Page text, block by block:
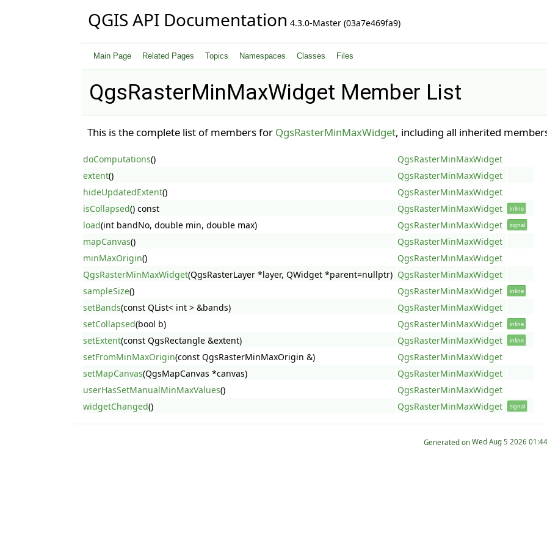
QGIS API Documentation 4.3.0-Master (03a7e469fa9)
Main Page Related Pages Topics Namespaces Classes Files
QgsRasterMinMaxWidget Member List
This is the complete list of members for QgsRasterMinMaxWidget, including all inherited
doComputations()
QgsRasterMinMaxWidget
extent()
QgsRasterMinMaxWidget
hideUpdatedExtent()
QgsRasterMinMaxWidget
isCollapsed() const QgsRasterMinMaxWidget inline
load(int bandNo, double min, double max) QgsRasterMinMaxWidget signal
mapCanvas()
QgsRasterMinMaxWidget
minMaxOrigin()
QgsRasterMinMaxWidget
QgsRasterMinMaxWidget(QgsRasterLayer *layer, QWidget *parent=nullptr) QgsRasterMinMaxWidget
sampleSize() QgsRasterMinMaxWidget inline
setBands(const QList< int > &bands)
QgsRasterMinMaxWidget
setCollapsed(bool b) QgsRasterMinMaxWidget inline
setExtent(const QgsRectangle &extent) QgsRasterMinMaxWidget inline
setFromMinMaxOrigin(const QgsRasterMinMaxOrigin &)
QgsRasterMinMaxWidget
setMapCanvas(QgsMapCanvas *canvas)
QgsRasterMinMaxWidget
userHasSetManualMinMaxValues()
QgsRasterMinMaxWidget
widgetChanged() QgsRasterMinMaxWidget signal
Generated on